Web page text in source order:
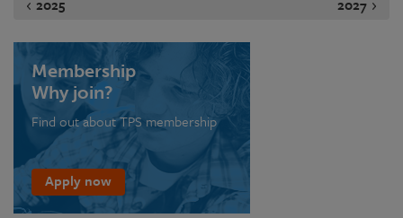
2025
2027
Membership
Why join?
Find out about TPS membership
Apply now